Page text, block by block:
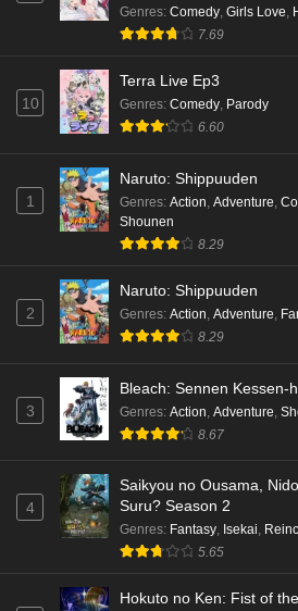
Genres: Comedy, Girls Love,
7.69
10
Terra Live Ep3
Genres: Comedy, Parody
6.60
1
Naruto: Shippuuden
Genres: Action Adventure
Shounen
8.29
2
Naruto: Shippuuden
Genres: Action Adventure
8.29
3
Bleach: Sennen Kessen-
Genres: Action Adventure
8.67
4
Saikyou no Ousama,
Suru? Season 2
Genres: Fantasy, Isekai,
5.65
Hokuto no Ken: Fist of